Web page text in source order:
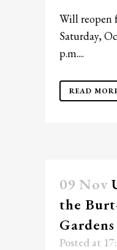
Will reopen
Saturday,
p.m....
READ
09 Nov
the
Gardens
Posted at